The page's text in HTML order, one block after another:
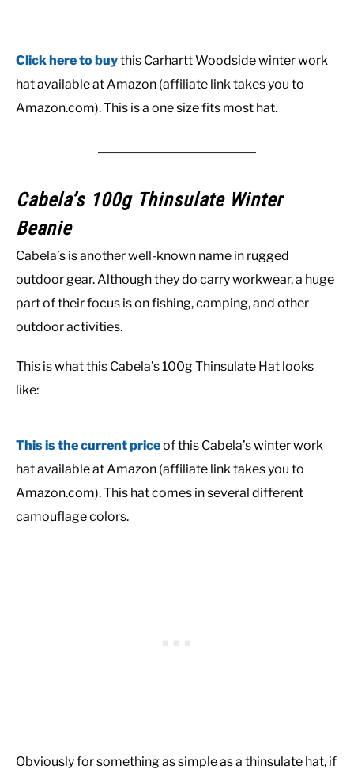
Click here to buythis Carhartt Woodside winter work
hat available at Amazon (affiliate link takes you to
Amazon.com). This is a one size fits most hat.
Cabela’s 100g Thinsulate Winter
Beanie
Cabela’s is another well-known name in rugged
outdoor gear. Although they do carry workwear, a huge
part of their focus is on fishing, camping, and other
outdoor activities.
This is what this Cabela’s 100g Thinsulate Hat looks
like:
This is the current priceof this Cabela’s winter work
hat available at Amazon (affiliate link takes you to
Amazon.com). This hat comes in several different
camouflage colors.
Obviously for something as simple as a thinsulate hat, if